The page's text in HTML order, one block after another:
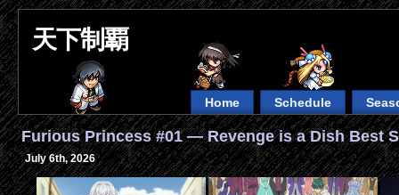
天下制覇
Home Schedule
Furious Princess #01 — Revenge is a Dish Best
July 6th, 2026